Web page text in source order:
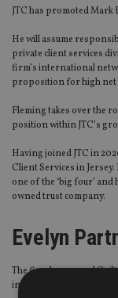
JTC has promoted Mark
He will assume
private client services
firm’s international
proposition for high net
Fleming takes over the
position within JTC’s
Having joined JTC in
Client Services in
one of the ‘big four’
owned trust company.
Evelyn
The firm has named
in its Chelmsford branch.